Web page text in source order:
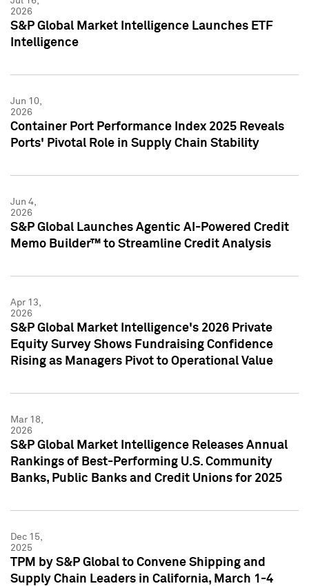
2026
S&P Global Market Intelligence Launches ETF
Intelligence
Jun 10,
2026
Container Port Performance Index 2025 Reveals
Ports' Pivotal Role in Supply Chain Stability
Jun 4,
2026
S&P Global Launches Agentic AI-Powered Credit
Memo Builder™ to Streamline Credit Analysis
Apr 13,
2026
S&P Global Market Intelligence's 2026 Private
Equity Survey Shows Fundraising Confidence
Rising as Managers Pivot to Operational Value
Mar 18,
2026
S&P Global Market Intelligence Releases Annual
Rankings of Best-Performing U.S. Community
Banks, Public Banks and Credit Unions for 2025
Dec 15,
2025
TPM by S&P Global to Convene Shipping and
Supply Chain Leaders in California, March 1-4